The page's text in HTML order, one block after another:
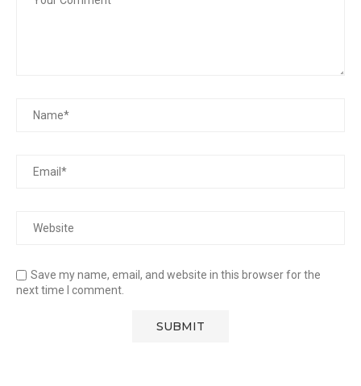
Save my name, email, and website in this browser for the
next time I comment.